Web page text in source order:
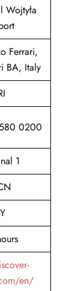
Wojtyła
Ferrari,
BA, Italy
0200
1
en/